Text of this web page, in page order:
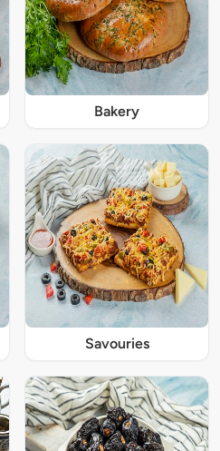
Bakery
Savouries